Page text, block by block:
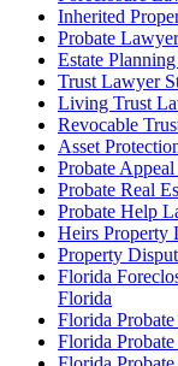
Inherited
Probate
Estate
Trust Lawyer
Living Trust
Revocable
Asset
Probate
Probate Real
Probate Help
Heirs Property
Property
Florida
Florida
Florida
Florida